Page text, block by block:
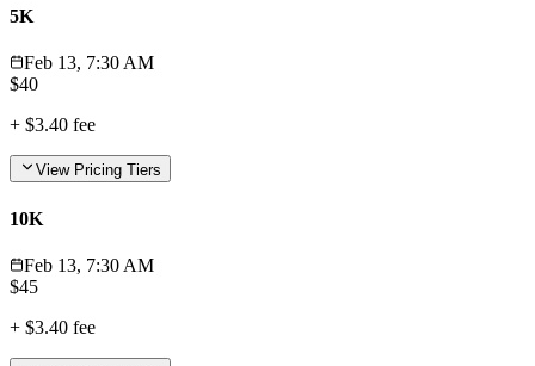
5K
Feb 13, 7:30 AM
$40
+ $3.40 fee
View Pricing Tiers
10K
Feb 13, 7:30 AM
$45
+ $3.40 fee